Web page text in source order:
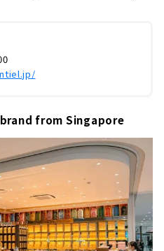
from Singapore